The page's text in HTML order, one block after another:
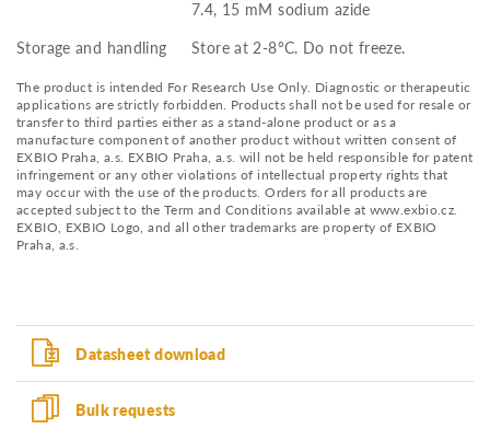
7.4, 15 mM sodium azide
Storage and handling
Store at 2-8°C. Do not freeze.
The product is intended For Research Use Only. Diagnostic or therapeutic
applications are strictly forbidden. Products shall not be used for resale or
transfer to third parties either as a stand-alone product or as a
manufacture component of another product without written consent of
EXBIO Praha, a.s. EXBIO Praha, a.s. will not be held responsible for patent
infringement or any other violations of intellectual property rights that
may occur with the use of the products. Orders for all products are
accepted subject to the Term and Conditions available at www.exbio.cz.
EXBIO, EXBIO Logo, and all other trademarks are property of EXBIO
Praha, a.s.
Datasheet download
Bulk requests